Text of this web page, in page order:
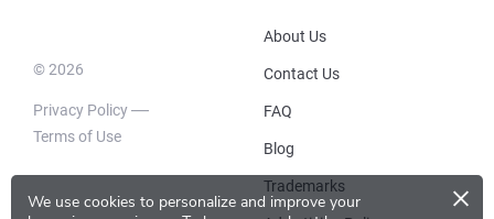
We use cookies to personalize and improve your
×
© 2026
Privacy Policy
Terms of Use
About Us
Contact Us
FAQ
Blog
Trademarks